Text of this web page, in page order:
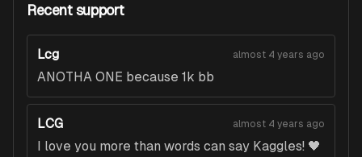
Recent support
Lcg almost 4 years ago
ANOTHA ONE because 1k bb
LCG almost 4 years ago
I love you more than words can say Kaggles! 🖤